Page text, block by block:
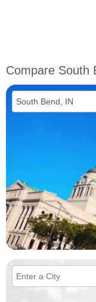
Compare South